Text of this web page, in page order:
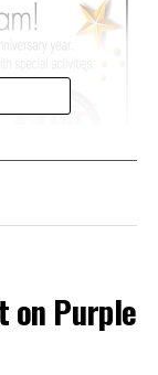
nominations;
on Purple